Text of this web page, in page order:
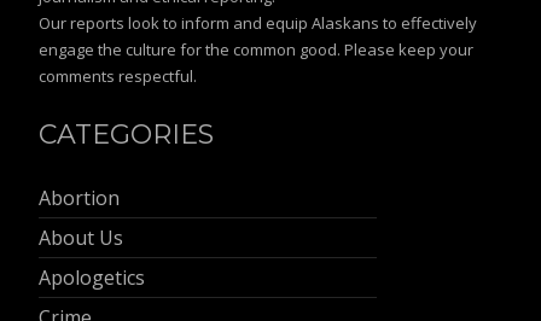
Our reports look to inform and equip Alaskans to effectively
engage the culture for the common good. Please keep your
comments respectful.
CATEGORIES
Abortion
About Us
Apologetics